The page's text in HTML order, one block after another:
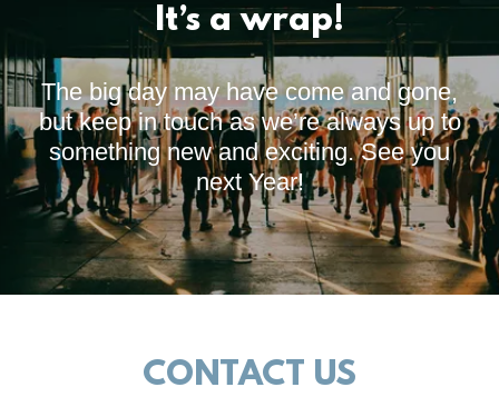
It’s a wrap!
The big day may have come and gone,
but keep in touch as we’re always up to
something new and exciting. See you
next Year!
CONTACT US